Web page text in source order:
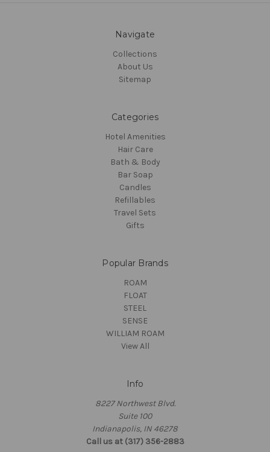
Navigate
Collections
About Us
Sitemap
Categories
Hotel Amenities
Hair Care
Bath & Body
Bar Soap
Candles
Refillables
Travel Sets
Gifts
Popular Brands
ROAM
FLOAT
STEEL
SENSE
WILLIAM ROAM
View All
Info
8227 Northwest Blvd.
Suite 100
Indianapolis, IN 46278
Call us at (317) 356-2883